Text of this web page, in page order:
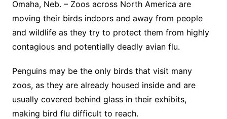
Omaha, Neb. – Zoos across North America are
moving their birds indoors and away from people
and wildlife as they try to protect them from highly
contagious and potentially deadly avian flu.
Penguins may be the only birds that visit many
zoos, as they are already housed inside and are
usually covered behind glass in their exhibits,
making bird flu difficult to reach.